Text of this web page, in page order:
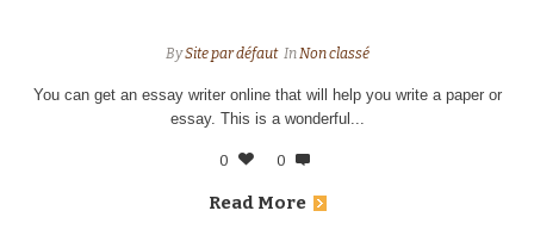
BySite par défaut InNon classé
You can get an essay writer online that will help you write a paper or
essay. This is a wonderful...
0 0
Read More